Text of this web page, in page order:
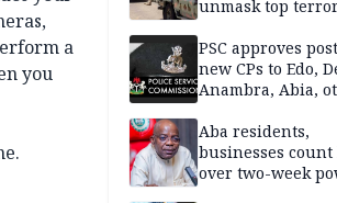
a
you
unmask top
intelligence
PSC approves
new CPs to Edo,
Anambra, Abia,
Aba residents,
businesses count
over two-week